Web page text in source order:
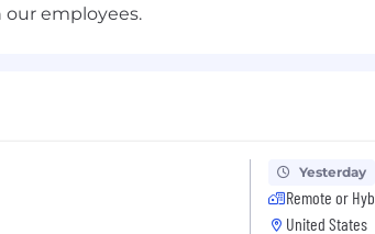
reliability, or scalability for at least
as robust, scalable, and production-
employees.
Yesterday
Remote or
United States